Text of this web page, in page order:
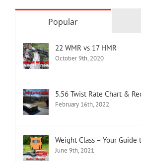
Popular
22 WMR vs 17 HMR
October 9th, 2020
5.56 Twist Rate Chart &
February 16th, 2022
Weight Class – Your
June 9th, 2021